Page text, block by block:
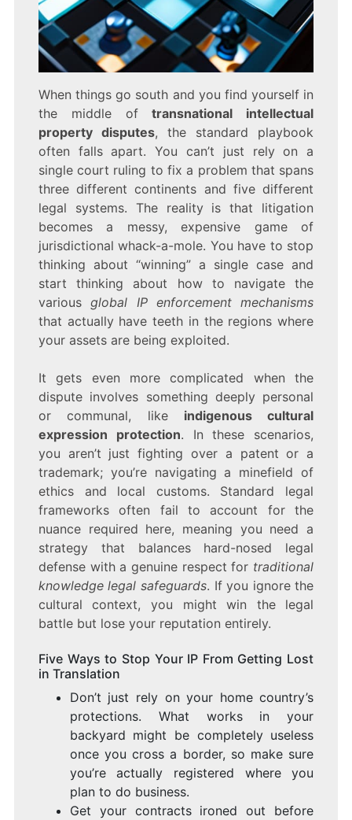
When things go south and you find yourself in
the middle oftransnational intellectual
property disputes, the standard playbook
often falls apart. You can’t just rely on a
single court ruling to fix a problem that spans
three different continents and five different
legal systems. The reality is that litigation
becomes a messy, expensive game of
jurisdictional whack-a-mole. You have to stop
thinking about “winning” a single case and
start thinking about how to navigate the
variousglobal IP enforcement mechanisms
that actually have teeth in the regions where
your assets are being exploited.
It gets even more complicated when the
dispute involves something deeply personal
or communal, like indigenous cultural
expression protection. In these scenarios,
you aren’t just fighting over a patent or a
trademark; you’re navigating a minefield of
ethics and local customs. Standard legal
frameworks often fail to account for the
nuance required here, meaning you need a
strategy that balances hard-nosed legal
defense with a genuine respect for traditional
knowledge legal safeguards. If you ignore the
cultural context, you might win the legal
battle but lose your reputation entirely.
Five Ways to Stop Your IP From Getting Lost
in Translation
Don’t just rely on your home country’s
protections. What works in your
backyard might be completely useless
once you cross a border, so make sure
you’re actually registered where you
plan to do business.
Get your contracts ironed out before